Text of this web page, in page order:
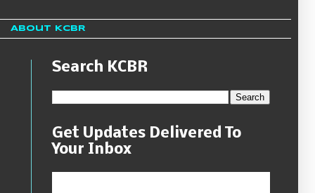
About KCBR
Search KCBR
Get Updates Delivered To
Your Inbox